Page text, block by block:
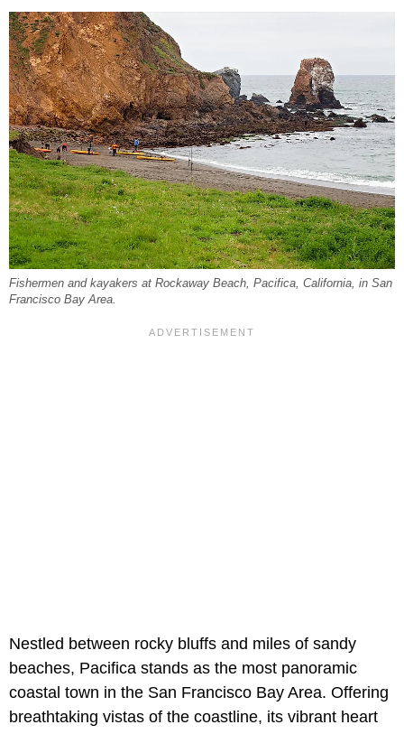
Fishermen and kayakers at Rockaway Beach, Pacifica, California, in San
Francisco Bay Area.
Nestled between rocky bluffs and miles of sandy
beaches, Pacifica stands as the most panoramic
coastal town in the San Francisco Bay Area. Offering
breathtaking vistas of the coastline, its vibrant heart